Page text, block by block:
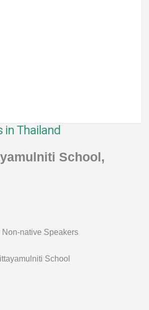
in Thailand
School,
Non-native Speakers
School